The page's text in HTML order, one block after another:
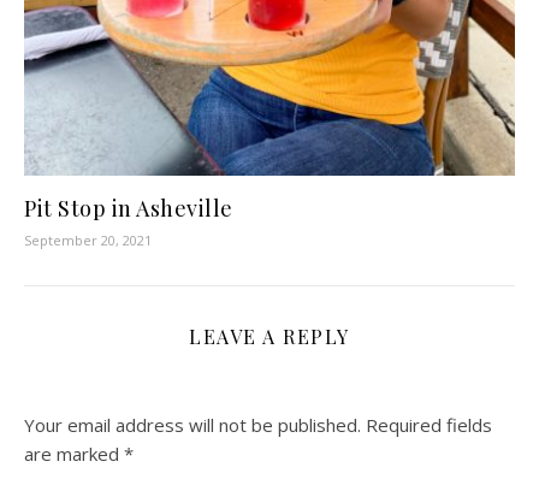
Pit Stop in Asheville
September 20, 2021
LEAVE A REPLY
Your email address will not be published. Required fields
are marked *